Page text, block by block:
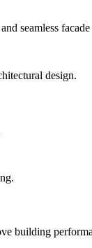
seamless
building